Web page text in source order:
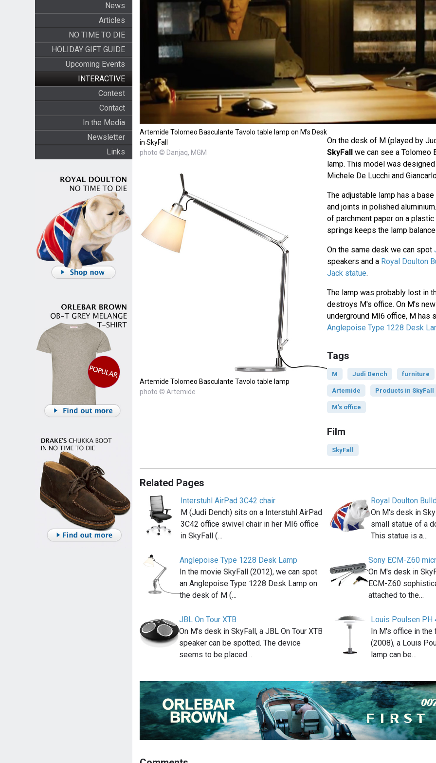
News
Articles
NO TIME TO DIE
HOLIDAY GIFT GUIDE
Upcoming Events
INTERACTIVE
Contest
Contact
In the Media
Newsletter
Links
Artemide Tolomeo Basculante Tavolo table lamp on M's Desk
in SkyFall
photo © Danjaq, MGM
Artemide Tolomeo Basculante Tavolo table lamp
photo © Artemide
On the desk of M (played by
SkyFallwe can see a Tolomeo
lamp. This model was
Michele De Lucchi and
The adjustable lamp has a
and joints in polished
of parchment paper on a
springs keeps the lamp
On the same desk we can spot
speakers and a Royal Doulton
Jack statue.
The lamp was probably lost in
destroys M's office. On M's
underground MI6 office, M has
Anglepoise Type 1228 Desk
Tags
M Judi Dench furniture
Artemide Products in SkyFall
M's office
Film
SkyFall
Related Pages
Interstuhl AirPad 3C42 chair
M (Judi Dench) sits on a Interstuhl AirPad
3C42 office swivel chair in her MI6 office
in SkyFall (…
Royal Doulton
On M's desk in
small statue of a
This statue is a…
Anglepoise Type 1228 Desk Lamp
In the movie SkyFall (2012), we can spot
an Anglepoise Type 1228 Desk Lamp on
the desk of M (…
Sony ECM-Z60
On M's desk in
ECM-Z60
attached to the…
JBL On Tour XTB
On M's desk in SkyFall, a JBL On Tour XTB
speaker can be spotted. The device
seems to be placed…
Louis Poulsen PH
In M's office in the
(2008), a Louis
lamp can be…